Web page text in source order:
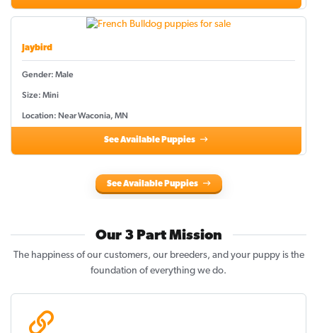
Jaybird
Gender: Male
Size: Mini
Location: Near Waconia, MN
See Available Puppies
See Available Puppies
Our 3 Part Mission
The happiness of our customers, our breeders, and your puppy is the
foundation of everything we do.